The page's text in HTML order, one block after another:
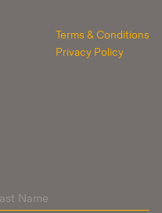
Terms & Conditions
Privacy Policy